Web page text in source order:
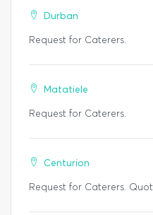
Durban
Request for Caterers.
Matatiele
Request for Caterers.
Centurion
Request for Caterers.